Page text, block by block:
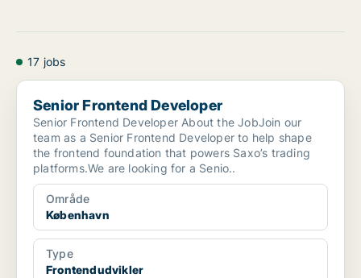
17 jobs
Senior Frontend Developer
Senior Frontend Developer
Senior Frontend Developer About the JobJoin our
team as a Senior Frontend Developer to help shape
the frontend foundation that powers Saxo’s trading
platforms.We are looking for a Senio..
Område
København
Type
Frontendudvikler